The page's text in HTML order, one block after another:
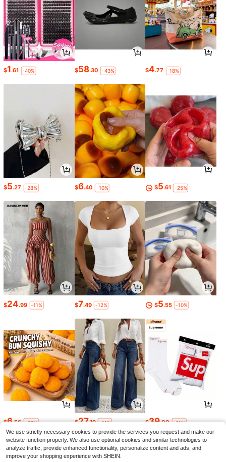
$1.61 -40% $58.30 -43% $4.77 -18%
$5.27 -28% $6.40 -10% $5.61 -25%
$24.99 -11% $7.49 -12% $5.55 -10%
$6.56 -26% $27.19 -11% $39.00 -61%
We use strictly necessary cookies to provide the services you request and make our
website function properly. We also use optional cookies and similar technologies to
analyze traffic, provide enhanced functionality, personalize content and ads, and
improve your shopping experience with SHEIN.